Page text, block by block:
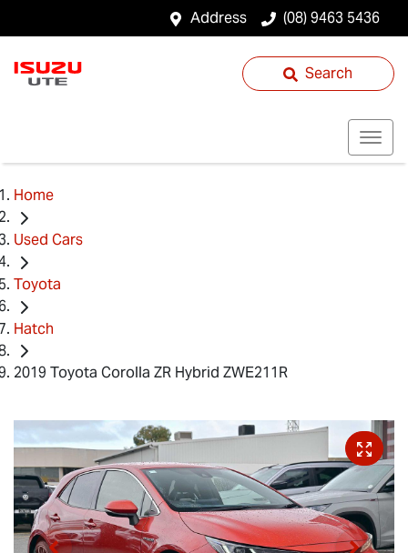
Address (08) 9463 5436
Search
Home
Used Cars
Toyota
Hatch
2019 Toyota Corolla ZR Hybrid ZWE211R